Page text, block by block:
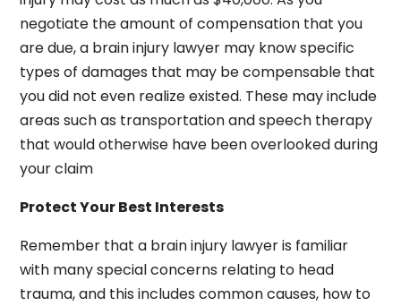
negotiate the amount of compensation that you
are due, a brain injury lawyer may know specific
types of damages that may be compensable that
you did not even realize existed. These may include
areas such as transportation and speech therapy
that would otherwise have been overlooked during
your claim
Protect Your Best Interests
Remember that a brain injury lawyer is familiar
with many special concerns relating to head
trauma, and this includes common causes, how to